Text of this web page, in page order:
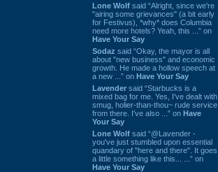
Lone Wolf said “Alright, since we're
"airing some grievances" (a bit early
for Festivus), *why* does Columbia
need more hotels? Yeah, this ...” on
Have Your Say
Sodaz said “Okay, the mayor is all
about "new business" and economic
growth. He made a hollow speech at
a new ...” on Have Your Say
Lavender said “Starbucks is a
mixed bag for me. Yes, I've dealt with
smug, holier-than-thou~ rude service
from there. I've also ...” on Have
Your Say
Lone Wolf said “@Lavender -
you've just stumbled upon essential
quandary of "here and there". It goes
a little something like this... ...” on
Have Your Say